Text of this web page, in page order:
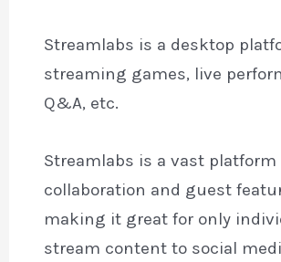
Streamlabs is a desktop
streaming games, live
Q&A, etc.
Streamlabs is a vast
collaboration and guest
making it great for only
stream content to social